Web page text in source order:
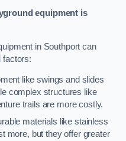
equipment is
in Southport can
factors:
like swings and slides
complex structures like
trails are more costly.
materials like stainless
more, but they offer greater